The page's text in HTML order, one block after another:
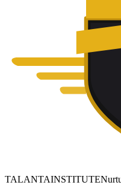
TALANTAINSTITUTE